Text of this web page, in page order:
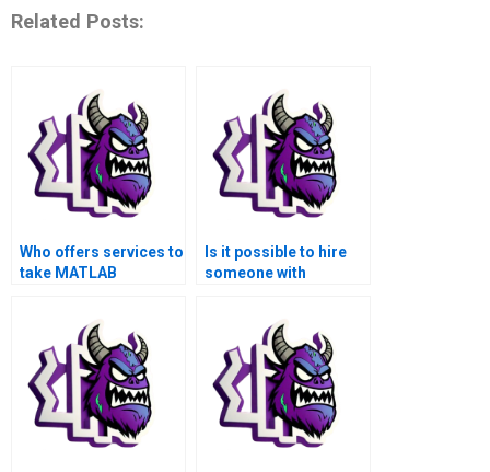
Related Posts:
Who offers services to
take MATLAB
Is it possible to hire
someone with
medical image
denoising for my
MATLAB assignment?